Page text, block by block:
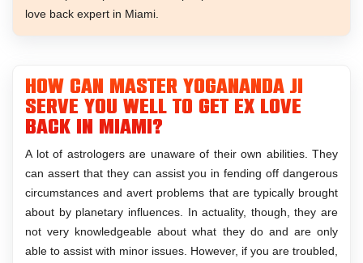
love back expert in Miami.
How can Master Yogananda Ji
serve you well to get ex love
back in Miami?
A lot of astrologers are unaware of their own abilities. They
can assert that they can assist you in fending off dangerous
circumstances and avert problems that are typically brought
about by planetary influences. In actuality, though, they are
not very knowledgeable about what they do and are only
able to assist with minor issues. However, if you are troubled,